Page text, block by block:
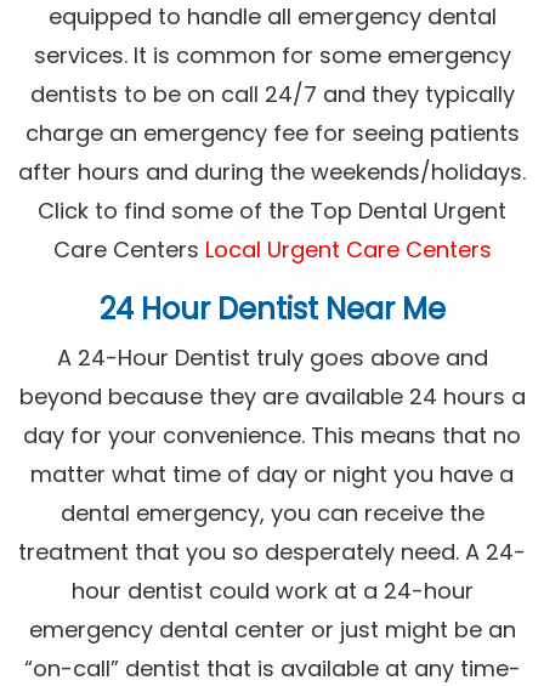
equipped to handle all emergency dental
services. It is common for some emergency
dentists to be on call 24/7 and they typically
charge an emergency fee for seeing patients
after hours and during the weekends/holidays.
Click to find some of the Top Dental Urgent
Care Centers Local Urgent Care Centers
24 Hour Dentist Near Me
A 24-Hour Dentist truly goes above and
beyond because they are available 24 hours a
day for your convenience. This means that no
matter what time of day or night you have a
dental emergency, you can receive the
treatment that you so desperately need. A 24-
hour dentist could work at a 24-hour
emergency dental center or just might be an
“on-call” dentist that is available at any time-